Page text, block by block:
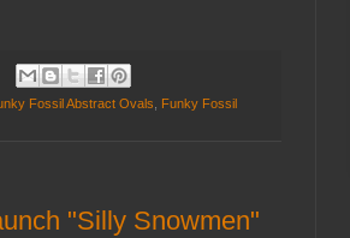
Fossil Abstract Ovals
Funky Fossil
"Silly Snowmen"